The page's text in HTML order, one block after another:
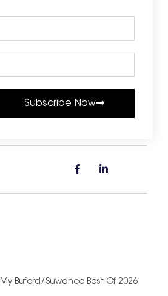
Subscribe Now
My Buford/Suwanee Best Of 2026